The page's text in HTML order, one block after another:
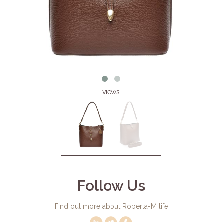
views
Follow Us
Find out more about Roberta-M life